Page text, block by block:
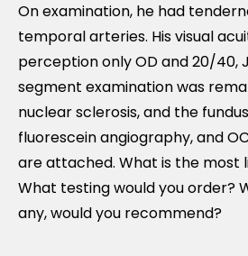
On examination, he had
temporal arteries. His visual
perception only OD and 20/40,
segment examination was
nuclear sclerosis, and the
fluorescein angiography, and
are attached. What is the most
What testing would you order?
any, would you recommend?